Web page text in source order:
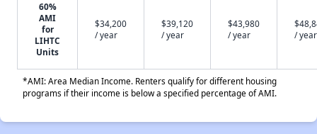
60%
AMI
for
LIHTC
Units
$34,200
/ year
$39,120
/ year
$43,980
/ year
/ year
*AMI: Area Median Income. Renters qualify for different housing
programs if their income is below a specified percentage of AMI.